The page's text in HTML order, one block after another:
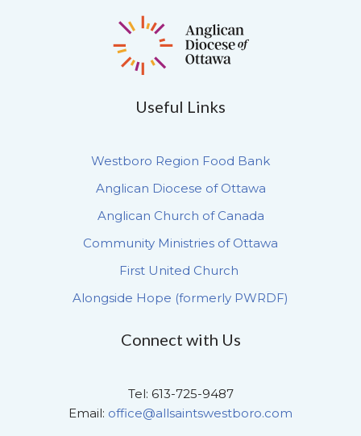
Useful Links
Westboro Region Food Bank
Anglican Diocese of Ottawa
Anglican Church of Canada
Community Ministries of Ottawa
First United Church
Alongside Hope (formerly PWRDF)
Connect with Us
Tel: 613-725-9487
Email: office@allsaintswestboro.com